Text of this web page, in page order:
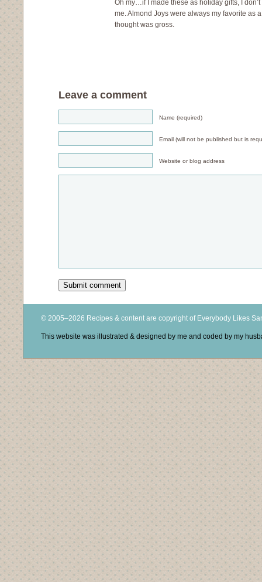
Oh my…if I made these as holiday gifts, I
me. Almond Joys were always my favorite as
thought was gross.
Leave a comment
Name (required)
Email (will not be published but is
Website or blog address
© 2005–2026 Recipes & content are copyright of Everybody Likes
This website was illustrated & designed by me and coded by my